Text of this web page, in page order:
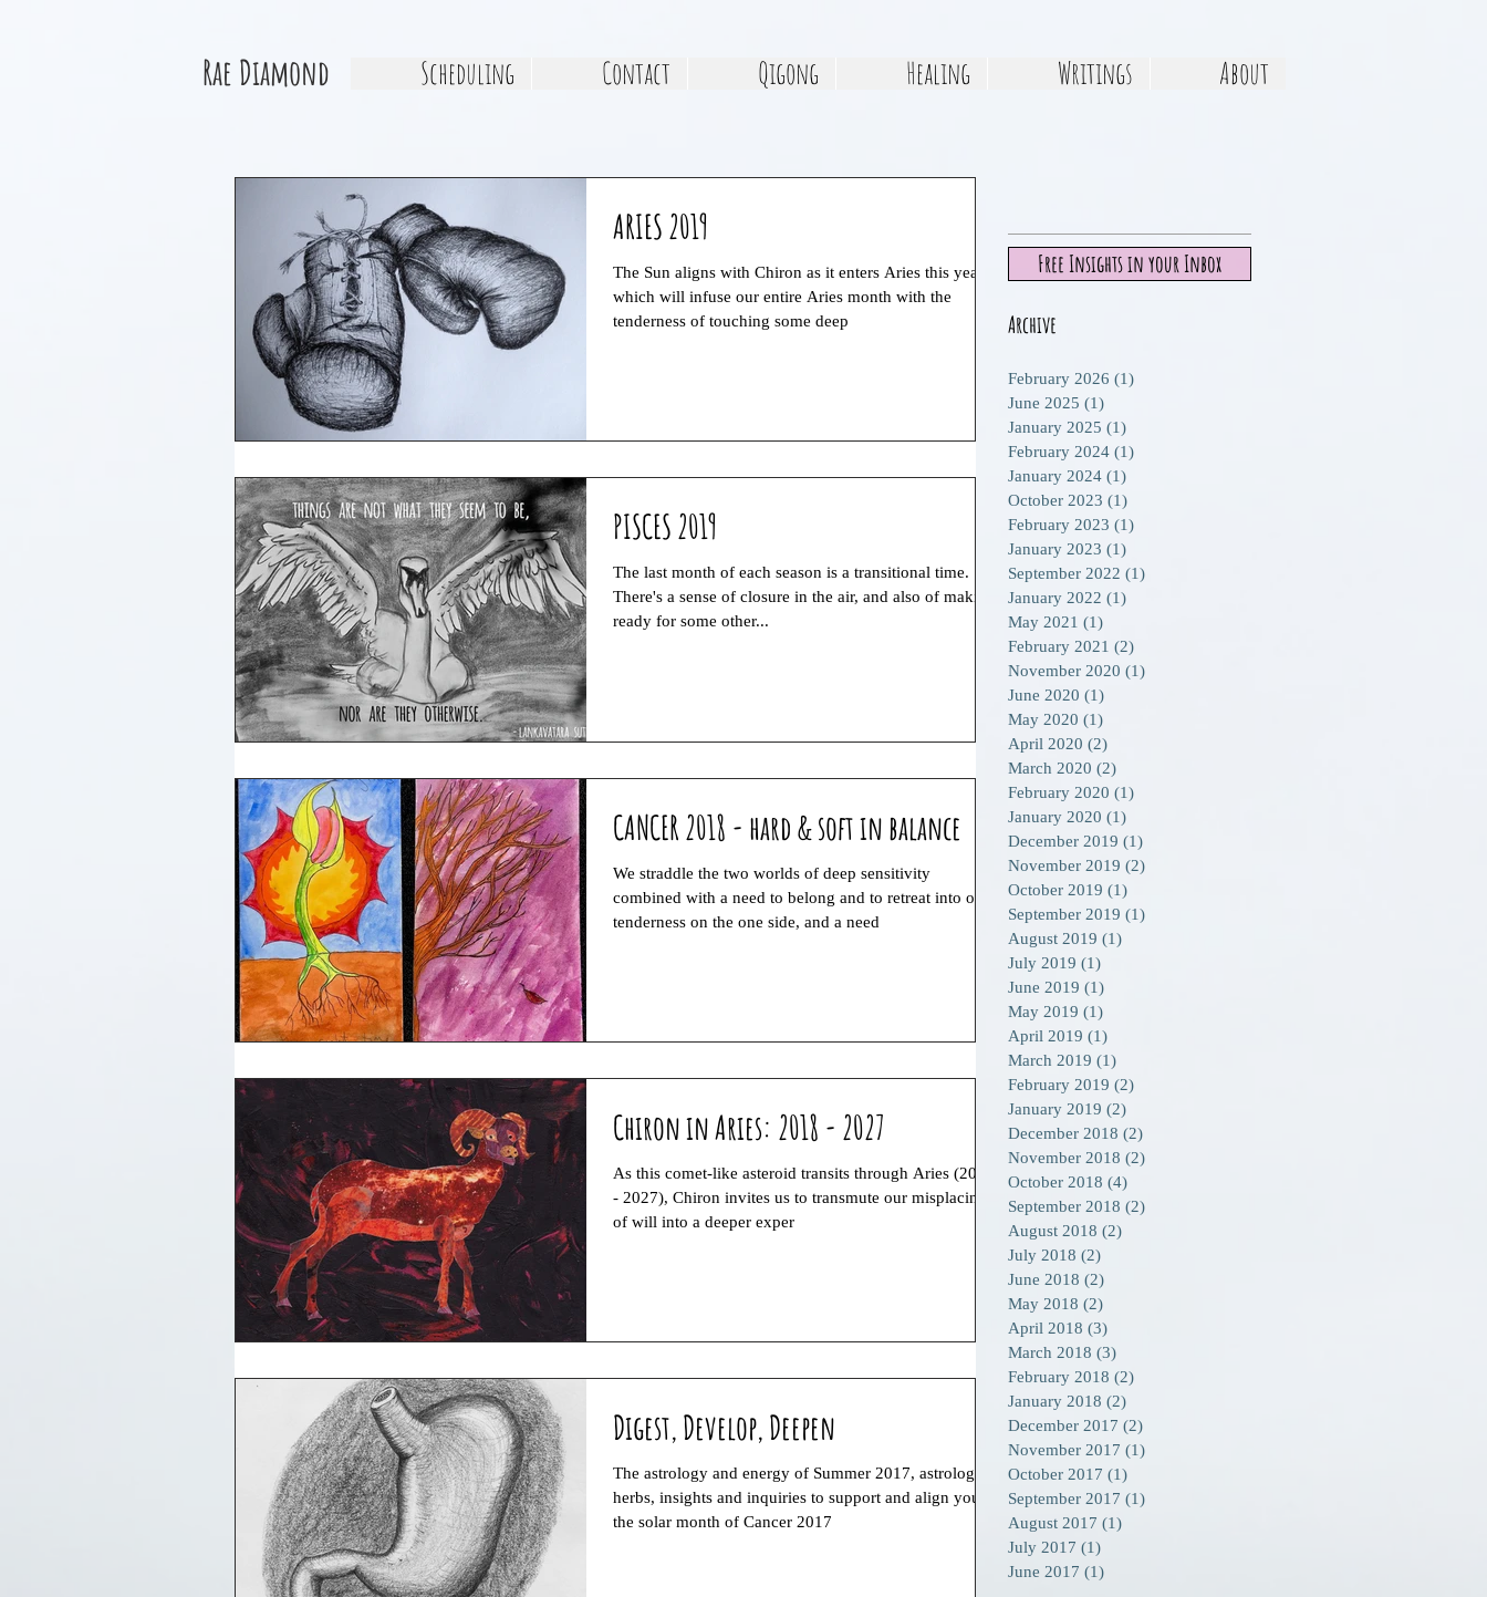
Rae Diamond Scheduling Contact Qigong Healing Writings About
ARIES 2019
The Sun aligns with Chiron as it enters Aries this year,
which will infuse our entire Aries month with the
tenderness of touching some deep
PISCES 2019
The last month of each season is a transitional time.
There's a sense of closure in the air, and also of making
ready for some other...
CANCER 2018 - hard & soft in balance
We straddle the two worlds of deep sensitivity
combined with a need to belong and to retreat into our
tenderness on the one side, and a need
Chiron in Aries: 2018 - 2027
As this comet-like asteroid transits through Aries (2018
- 2027), Chiron invites us to transmute our misplacings
of will into a deeper exper
Digest, Develop, Deepen
The astrology and energy of Summer 2017, astrology,
herbs, insights and inquiries to support and align you in
the solar month of Cancer 2017
Free Insights in your Inbox
Archive
February 2026 (1)
June 2025 (1)
January 2025 (1)
February 2024 (1)
January 2024 (1)
October 2023 (1)
February 2023 (1)
January 2023 (1)
September 2022 (1)
January 2022 (1)
May 2021 (1)
February 2021 (2)
November 2020 (1)
June 2020 (1)
May 2020 (1)
April 2020 (2)
March 2020 (2)
February 2020 (1)
January 2020 (1)
December 2019 (1)
November 2019 (2)
October 2019 (1)
September 2019 (1)
August 2019 (1)
July 2019 (1)
June 2019 (1)
May 2019 (1)
April 2019 (1)
March 2019 (1)
February 2019 (2)
January 2019 (2)
December 2018 (2)
November 2018 (2)
October 2018 (4)
September 2018 (2)
August 2018 (2)
July 2018 (2)
June 2018 (2)
May 2018 (2)
April 2018 (3)
March 2018 (3)
February 2018 (2)
January 2018 (2)
December 2017 (2)
November 2017 (1)
October 2017 (1)
September 2017 (1)
August 2017 (1)
July 2017 (1)
June 2017 (1)